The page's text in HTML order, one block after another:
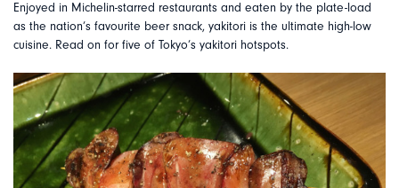
Enjoyed in Michelin-starred restaurants and eaten by the plate-load
as the nation’s favourite beer snack, yakitori is the ultimate high-low
cuisine. Read on for five of Tokyo’s yakitori hotspots.